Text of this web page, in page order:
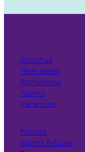
About us
Term dates
Admissions
Alumni
Vacancies
Policies
Sports fixtures